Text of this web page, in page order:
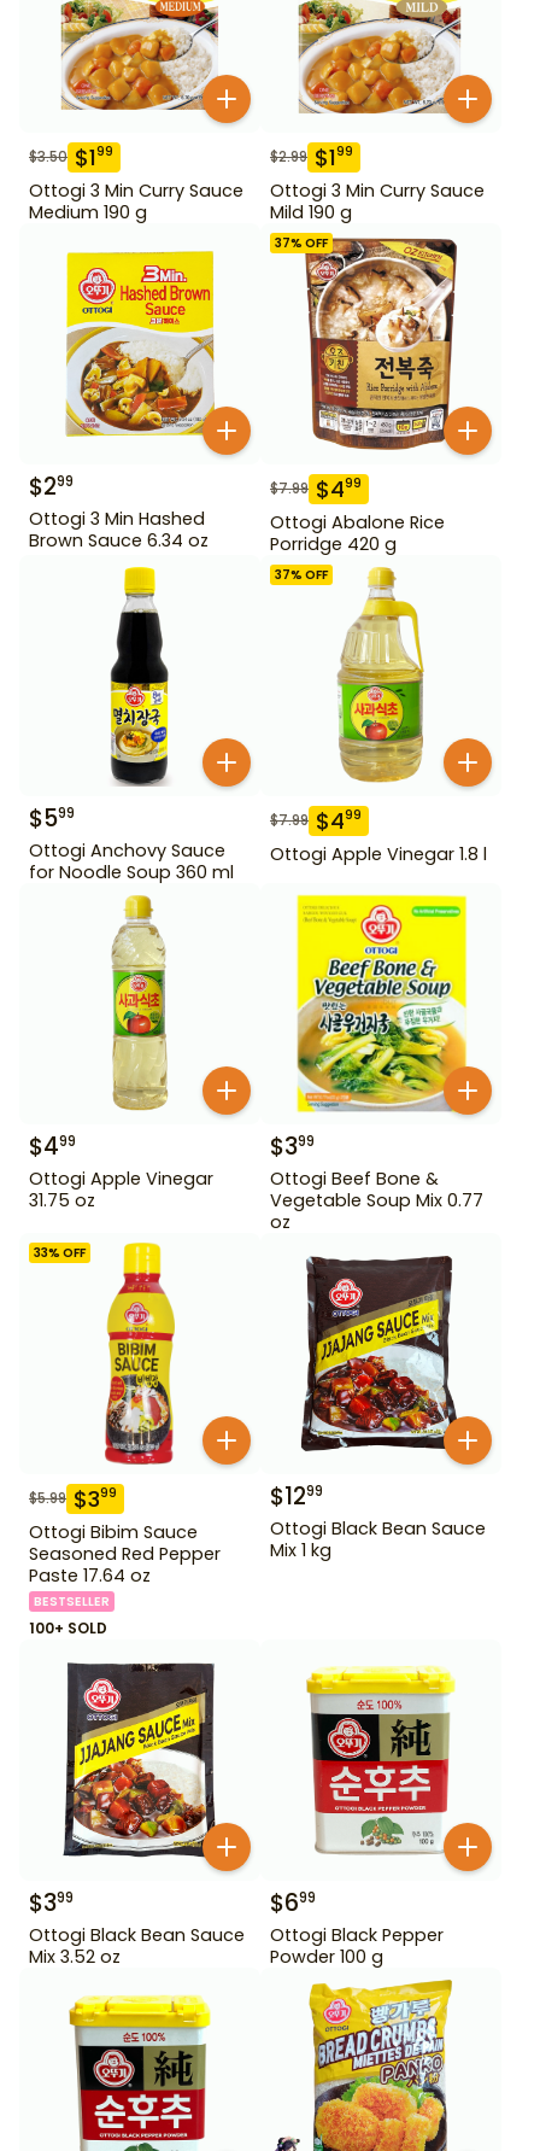
$3.50 $199
Ottogi 3 Min Curry Sauce
Medium 190 g
$2.99 $199
Ottogi 3 Min Curry Sauce
Mild 190 g
$299
Ottogi 3 Min Hashed
Brown Sauce 6.34 oz
37% OFF
$7.99 $499
Ottogi Abalone Rice
Porridge 420 g
$599
Ottogi Anchovy Sauce
for Noodle Soup 360 ml
37% OFF
$7.99 $499
Ottogi Apple Vinegar 1.8 l
$499
Ottogi Apple Vinegar
31.75 oz
$399
Ottogi Beef Bone &
Vegetable Soup Mix 0.77
oz
33% OFF
$5.99 $399
Ottogi Bibim Sauce
Seasoned Red Pepper
Paste 17.64 oz
BESTSELLER
100+ SOLD
$1299
Ottogi Black Bean Sauce
Mix 1 kg
$399
Ottogi Black Bean Sauce
Mix 3.52 oz
$699
Ottogi Black Pepper
Powder 100 g